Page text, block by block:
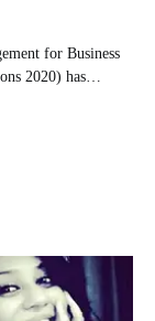
for Business
2020) has…